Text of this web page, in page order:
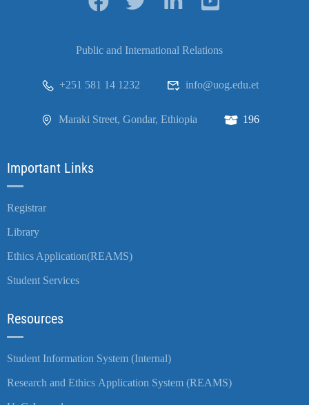
Public and International Relations
+251 581 14 1232 info@uog.edu.et
Maraki Street, Gondar, Ethiopia 196
Important Links
Registrar
Library
Ethics Application(REAMS)
Student Services
Resources
Student Information System (Internal)
Research and Ethics Application System (REAMS)